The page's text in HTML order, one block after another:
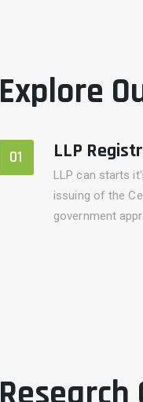
Explore
01 LLP
LLP can starts
issuing of the
government